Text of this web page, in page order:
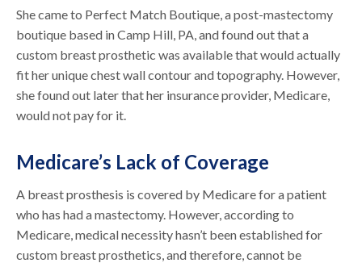
She came to Perfect Match Boutique, a post-mastectomy
boutique based in Camp Hill, PA, and found out that a
custom breast prosthetic was available that would actually
fit her unique chest wall contour and topography. However,
she found out later that her insurance provider, Medicare,
would not pay for it.
Medicare’s Lack of Coverage
A breast prosthesis is covered by Medicare for a patient
who has had a mastectomy. However, according to
Medicare, medical necessity hasn’t been established for
custom breast prosthetics, and therefore, cannot be